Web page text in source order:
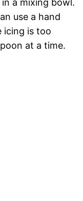
a mixing bowl.
use a hand
icing is too
at a time.